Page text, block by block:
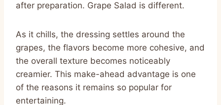
after preparation. Grape Salad is different.
As it chills, the dressing settles around the
grapes, the flavors become more cohesive, and
the overall texture becomes noticeably
creamier. This make-ahead advantage is one
of the reasons it remains so popular for
entertaining.